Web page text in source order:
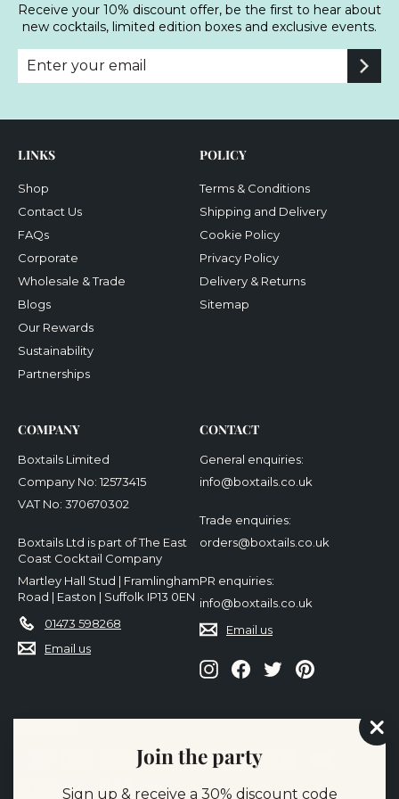
Join the party
Sign up & receive a 30% discount code
Receive your 10% discount offer, be the first to hear about
new cocktails, limited edition boxes and exclusive events.
Enter
your
Subscribe
LINKS
Shop
Contact Us
FAQs
Corporate
Wholesale & Trade
Blogs
Our Rewards
Sustainability
Partnerships
POLICY
Terms & Conditions
Shipping and Delivery
Cookie Policy
Privacy Policy
Delivery & Returns
Sitemap
COMPANY
Boxtails Limited
Company No: 12573415
VAT No: 370670302
Boxtails Ltd is part of The East
Coast Cocktail Company
Martley Hall Stud | Framlingham
Road | Easton | Suffolk IP13 0EN
01473 598268
Email us
CONTACT
General enquiries:
info@boxtails.co.uk
Trade enquiries:
orders@boxtails.co.uk
PR enquiries:
info@boxtails.co.uk
Email us
InstagramFacebook
TwitterPinterest